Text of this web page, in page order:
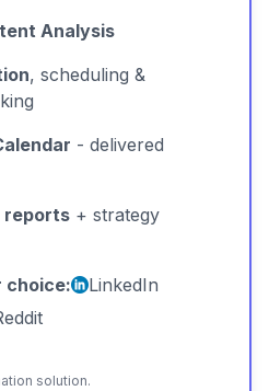
Analysis
, scheduling &
- delivered
reports + strategy
choice:
LinkedIn
solution.